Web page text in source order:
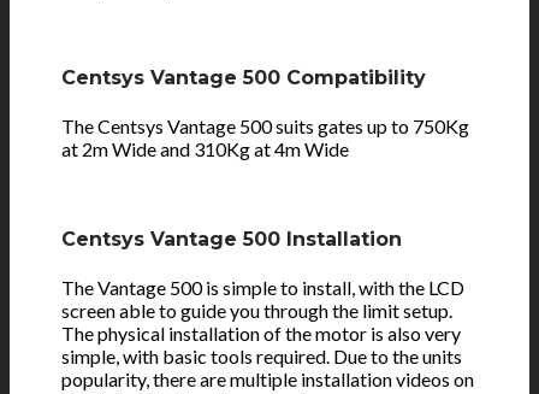
Centsys Vantage 500 Compatibility
The Centsys Vantage 500 suits gates up to 750Kg
at 2m Wide and 310Kg at 4m Wide
Centsys Vantage 500 Installation
The Vantage 500 is simple to install, with the LCD
screen able to guide you through the limit setup.
The physical installation of the motor is also very
simple, with basic tools required. Due to the units
popularity, there are multiple installation videos on